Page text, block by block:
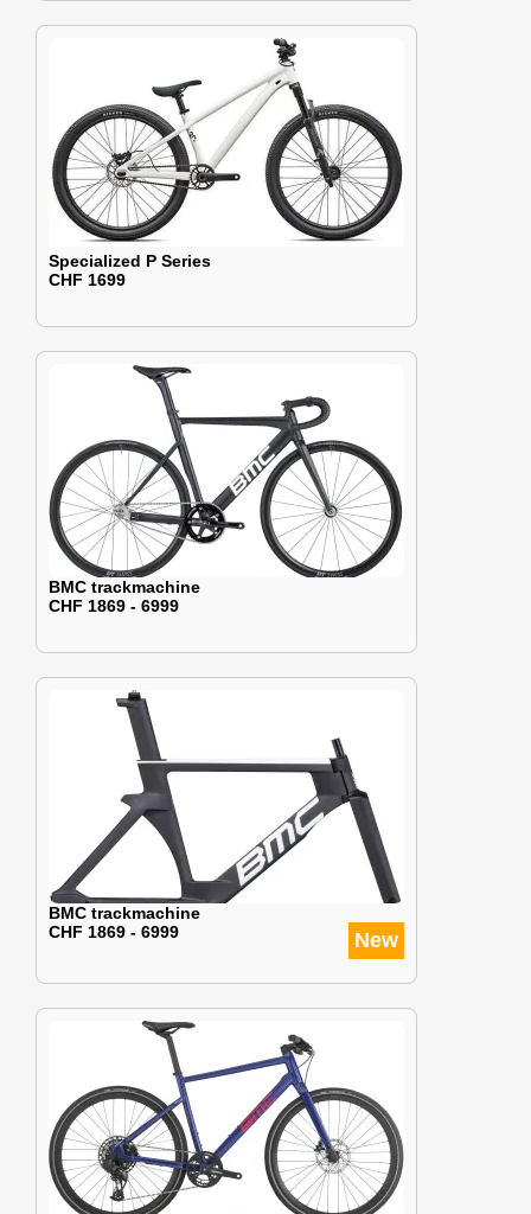
Specialized P Series
CHF 1699
BMC trackmachine
CHF 1869 - 6999
BMC trackmachine
CHF 1869 - 6999
New